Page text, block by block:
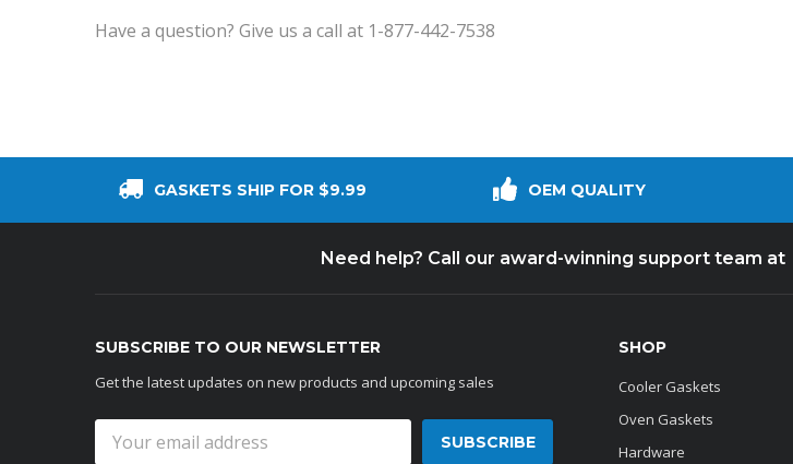
Have a question? Give us a call at 1-877-442-7538
GASKETS SHIP FOR $9.99 OEM QUALITY
Need help? Call our award-winning support team at
SUBSCRIBE TO OUR NEWSLETTER
Get the latest updates on new products and upcoming sales
Address
SHOP
Cooler Gaskets
Oven Gaskets
Hardware